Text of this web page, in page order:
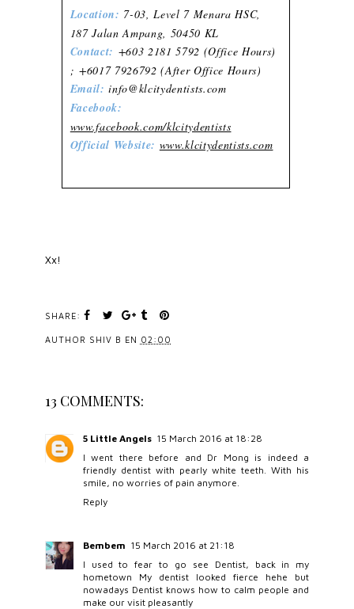
Location: 7-03, Level 7 Menara HSC,
187 Jalan Ampang, 50450 KL
Contact: +603 2181 5792 (Office Hours)
; +6017 7926792 (After Office Hours)
Email: info@klcitydentists.com
Facebook:
www.facebook.com/klcitydentists
Official Website: www.klcitydentists.com
Xx!
SHARE:
AUTHOR SHIV B EN 02:00
13 COMMENTS:
5 Little Angels 15 March 2016 at 18:28
I went there before and Dr Mong is indeed a
friendly dentist with pearly white teeth. With his
smile, no worries of pain anymore.
Reply
Bembem 15 March 2016 at 21:18
I used to fear to go see Dentist, back in my
hometown My dentist looked fierce hehe but
nowadays Dentist knows how to calm people and
make our visit pleasantly